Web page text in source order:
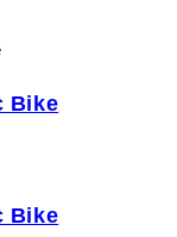
Bike
Bike